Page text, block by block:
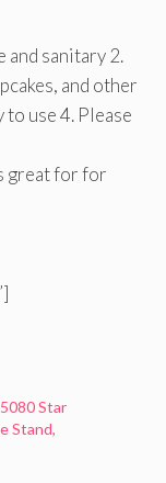
and sanitary 2.
and other
use 4. Please
great for for
Star
Stand,